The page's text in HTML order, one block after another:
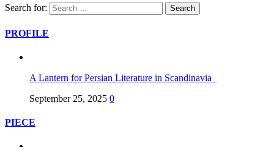
Search for:
PROFILE
A Lantern for Persian Literature in Scandinavia
September 25, 2025 0
PIECE